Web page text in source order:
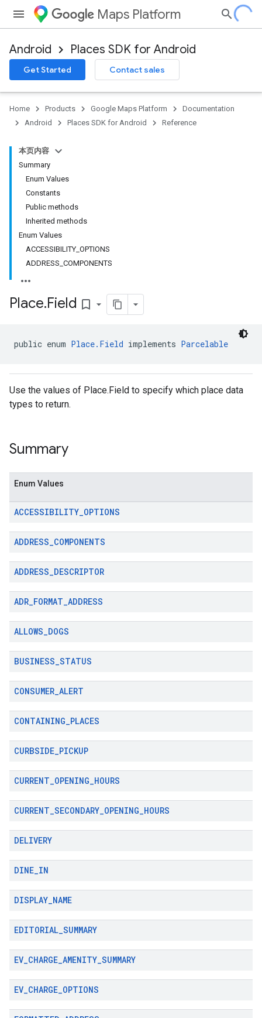
Maps Platform
Android Places SDK for Android
Get Started Contact sales
Home Products Google Maps Platform
Documentation
Android
Places SDK for Android Reference
本页内容
Summary
Enum Values
Constants
Public methods
Inherited methods
Enum Values
ACCESSIBILITY_OPTIONS
ADDRESS_COMPONENTS
Place.Field bookmark_border
public enum Place.Field implements Parcelable
Use the values of Place.Field to specify which place data
types to return.
Summary
Enum Values
ACCESSIBILITY_OPTIONS
ADDRESS_COMPONENTS
ADDRESS_DESCRIPTOR
ADR_FORMAT_ADDRESS
ALLOWS_DOGS
BUSINESS_STATUS
CONSUMER_ALERT
CONTAINING_PLACES
CURBSIDE_PICKUP
CURRENT_OPENING_HOURS
CURRENT_SECONDARY_OPENING_HOURS
DELIVERY
DINE_IN
DISPLAY_NAME
EDITORIAL_SUMMARY
EV_CHARGE_AMENITY_SUMMARY
EV_CHARGE_OPTIONS